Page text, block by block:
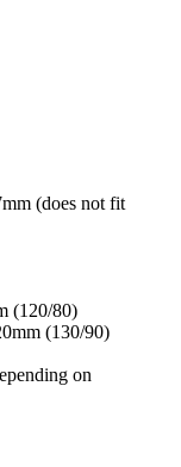
(does not fit
(120/80)
(130/90)
on